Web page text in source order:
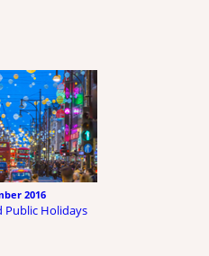
2016
Public Holidays